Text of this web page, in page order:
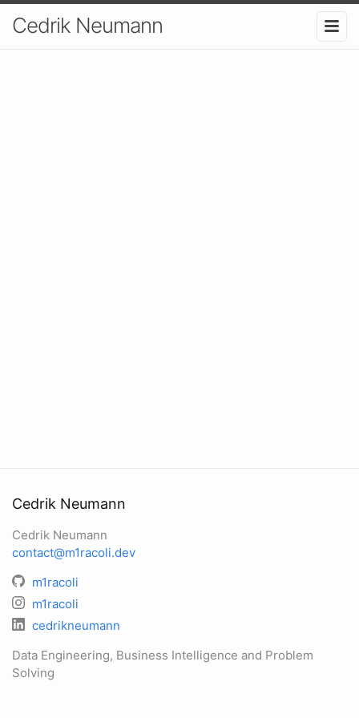
Cedrik Neumann
Cedrik Neumann
Cedrik Neumann
contact@m1racoli.dev
m1racoli
m1racoli
cedrikneumann
Data Engineering, Business Intelligence and Problem
Solving